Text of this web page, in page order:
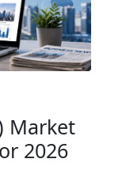
Market
2026